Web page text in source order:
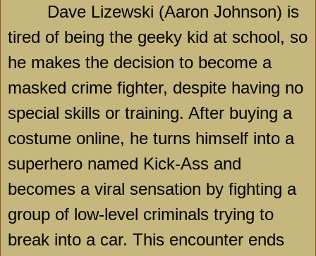
Dave Lizewski (Aaron Johnson) is
tired of being the geeky kid at school, so
he makes the decision to become a
masked crime fighter, despite having no
special skills or training. After buying a
costume online, he turns himself into a
superhero named Kick-Ass and
becomes a viral sensation by fighting a
group of low-level criminals trying to
break into a car. This encounter ends